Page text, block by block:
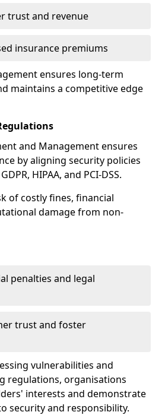
trust and revenue
insurance premiums
ensures long-term
maintains a competitive edge
and Management ensures
by aligning security policies
HIPAA, and PCI-DSS.
of costly fines, financial
damage from non-
penalties and legal
trust and foster
vulnerabilities and
regulations, organisations
interests and demonstrate
security and responsibility.